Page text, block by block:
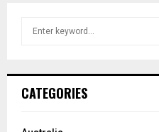
h
o
CATEGORIES